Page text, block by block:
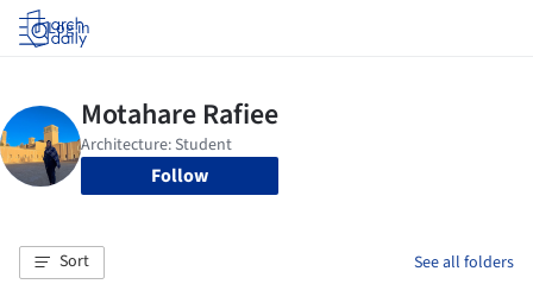
Log in
Follow
Sort See all folders